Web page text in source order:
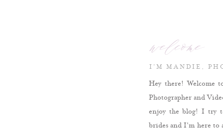
welcome
I'M MANDIE,
Hey there! Welcome
Photographer and
enjoy the blog! I try
brides and I'm here to